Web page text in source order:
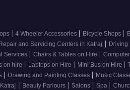
| 4 Wheeler Accessories | Bicycle Shops |
and Servicing Centers in Katraj | Driving
Services | Chairs & Tables on Hire |
on hire | Laptops on Hire | Mini Bus on Hire |
| Drawing and Painting Classes | Music
| Beauty Parlours | Salons | Spa |